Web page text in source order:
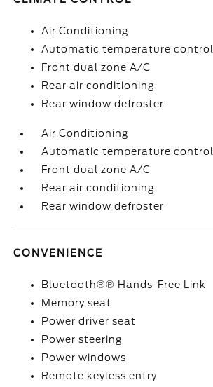
Air Conditioning
Automatic temperature control
Front dual zone A/C
Rear air conditioning
Rear window defroster
Air Conditioning
Automatic temperature control
Front dual zone A/C
Rear air conditioning
Rear window defroster
CONVENIENCE
Bluetooth®® Hands-Free Link
Memory seat
Power driver seat
Power steering
Power windows
Remote keyless entry